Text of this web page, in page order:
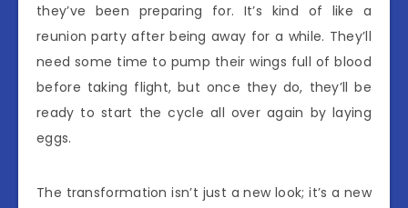
they’ve been preparing for. It’s kind of like a
reunion party after being away for a while. They’ll
need some time to pump their wings full of blood
before taking flight, but once they do, they’ll be
ready to start the cycle all over again by laying
eggs.
The transformation isn’t just a new look; it’s a new